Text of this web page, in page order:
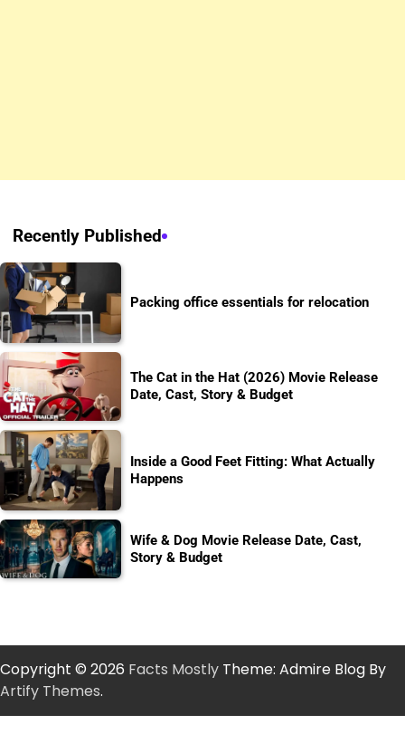
Recently Published
Packing office essentials for relocation
The Cat in the Hat (2026) Movie Release
Date, Cast, Story & Budget
Inside a Good Feet Fitting: What Actually
Happens
Wife & Dog Movie Release Date, Cast,
Story & Budget
Copyright © 2026 Facts Mostly Theme: Admire Blog By
Artify Themes.